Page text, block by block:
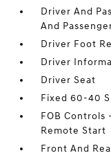
Driver And
And
Driver Foot
Driver
Driver Seat
Fixed 60-40
FOB Controls
Remote Start
Front And